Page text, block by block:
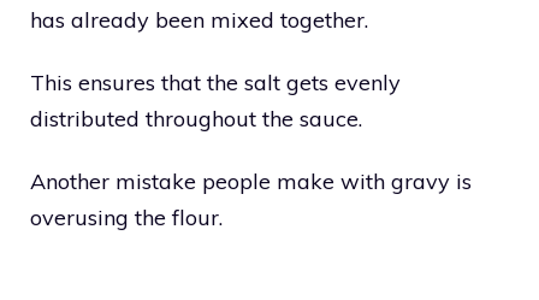
has already been mixed together.
This ensures that the salt gets evenly
distributed throughout the sauce.
Another mistake people make with gravy is
overusing the flour.